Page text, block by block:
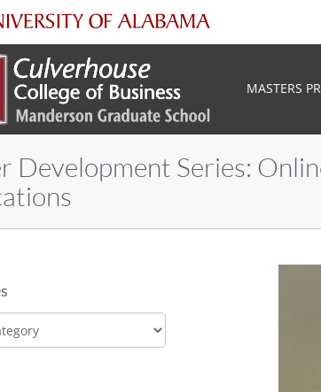
MASTERS
Development Series: